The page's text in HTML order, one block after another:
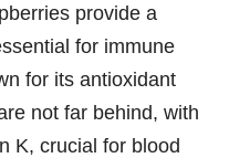
provide a
for immune
for its antioxidant
not far behind, with
K, crucial for blood